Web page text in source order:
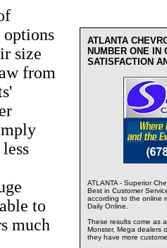
ATLANTA
NUMBER ONE IN
SATISFACTION
ATLANTA - Superior
Best in Customer
according to the online
Daily Online.
These results come as
Monster, Mega dealers
they have more
options
size
from
to
much